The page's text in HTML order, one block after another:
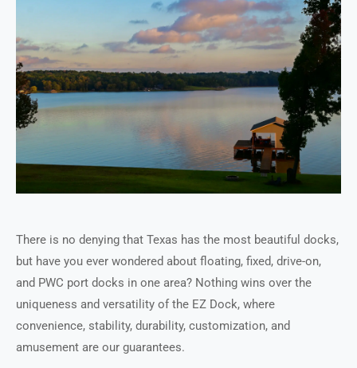
There is no denying that Texas has the most beautiful docks,
but have you ever wondered about floating, fixed, drive-on,
and PWC port docks in one area? Nothing wins over the
uniqueness and versatility of the EZ Dock, where
convenience, stability, durability, customization, and
amusement are our guarantees.